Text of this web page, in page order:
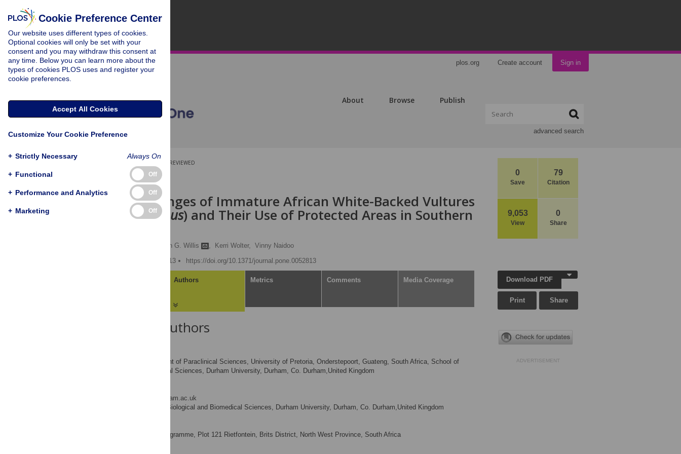
plos.org Create account Sign in
About Browse Publish
advanced search
0
Save
79
Citation
9,053
View
0
Share
PEER-REVIEWED
RESEARCH ARTICLE
Foraging Ranges of Immature African White-Backed Vultures
Gyps africanus) and Their Use of Protected Areas in Southern
Stephen G. Willis , Kerri Wolter, Vinny Naidoo
Published: January 30, 2013
https://doi.org/10.1371/journal.pone.0052813
Authors Metrics Comments Media Coverage
About the Authors
Department of Paraclinical Sciences, University of Pretoria, Onderstepoort, Guateng, South Africa, School of
Biological and Biomedical Sciences, Durham University, Durham, Co. Durham,United Kingdom
s.g.willis@durham.ac.uk
School of Biological and Biomedical Sciences, Durham University, Durham, Co. Durham,United Kingdom
Vulture Programme, Plot 121 Rietfontein, Brits District, North West Province, South Africa
Download PDF
Print Share
ADVERTISEMENT
Cookie Preference Center
Our website uses different types of cookies.
Optional cookies will only be set with your
consent and you may withdraw this consent at
any time. Below you can learn more about the
types of cookies PLOS uses and register your
cookie preferences.
Accept All Cookies
Customize Your Cookie Preference
+ Strictly Necessary Always On
+ Functional Off
+ Performance and Analytics Off
+ Marketing Off